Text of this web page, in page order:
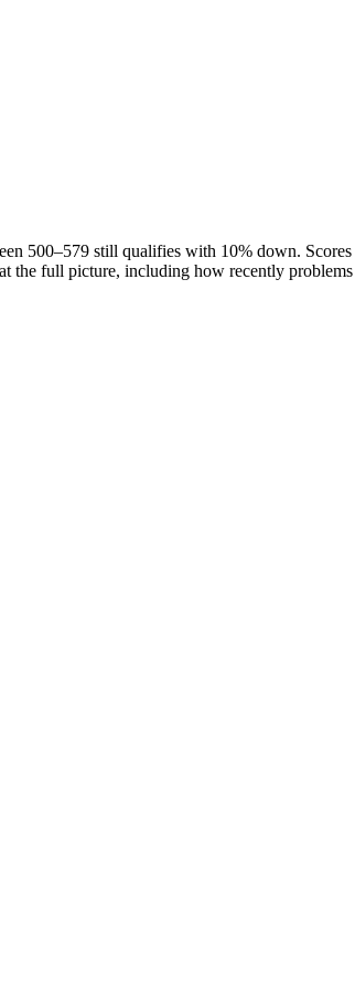
500–579 still qualifies with 10% down.
the full picture, including how recently